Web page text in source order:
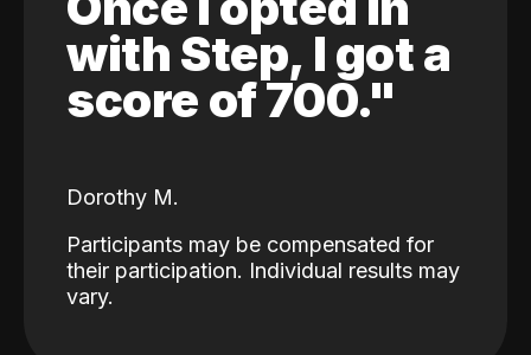
with Step, I got a
score of 700."
Dorothy M.
Participants may be compensated for
their participation. Individual results may
vary.